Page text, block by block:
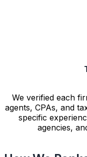
We verified each
agents, CPAs, and
specific
agencies,